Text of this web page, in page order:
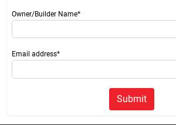
Owner/Builder Name*
Email address*
Submit